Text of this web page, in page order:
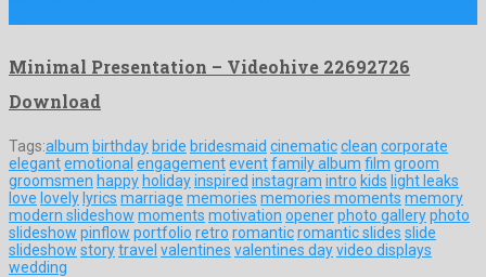
Minimal Presentation – Videohive 22692726
Download
Tags:album birthday bride bridesmaid cinematicclean corporate
elegantemotional engagementeventfamily album film groom
groomsmen happy holidayinspired instagram intro kids light leaks
love lovely lyrics marriage memories memories moments memory
modern slideshow moments motivation openerphoto galleryphoto
slideshow pinflow portfolio retro romanticromantic slides slide
slideshow storytravel valentines valentines dayvideo displays
wedding